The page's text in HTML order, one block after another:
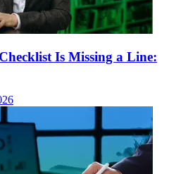
Is Missing a Line: